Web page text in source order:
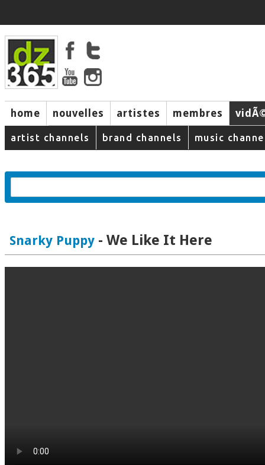
home nouvelles artistes membres
music
artist channels brand channels music
Snarky Puppy - We Like It Here